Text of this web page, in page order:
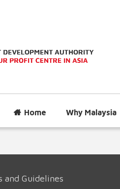
Home Why Malaysia
and Guidelines